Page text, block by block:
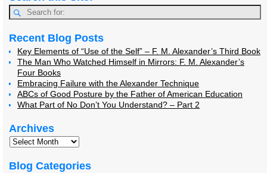
Recent Blog Posts
Key Elements of “Use of the Self” – F. M. Alexander’s Third Book
The Man Who Watched Himself in Mirrors: F. M. Alexander’s
Four Books
Embracing Failure with the Alexander Technique
ABCs of Good Posture by the Father of American Education
What Part of No Don’t You Understand? – Part 2
Archives
Blog Categories